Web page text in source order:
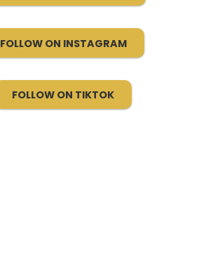
FOLLOW ON INSTAGRAM
FOLLOW ON TIKTOK